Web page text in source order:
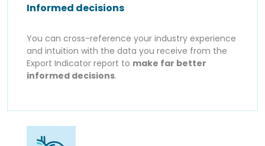
Informed decisions
You can cross-reference your industry experience
and intuition with the data you receive from the
Export Indicator report to make far better
informed decisions.